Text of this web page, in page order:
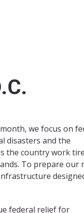
we focus on
disasters and the
the country work
To prepare our
federal relief for